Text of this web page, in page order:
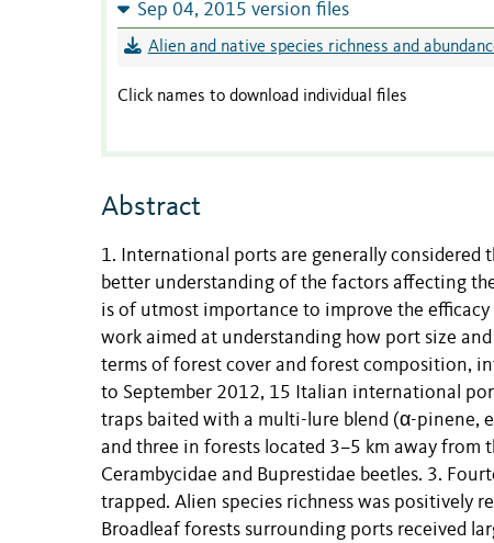
Sep 04, 2015 version files
Alien and native species richness and
Click names to download individual files
Abstract
1. International ports are generally
better understanding of the factors affecting
is of utmost importance to improve the
work aimed at understanding how port size
terms of forest cover and forest composition,
to September 2012, 15 Italian international
traps baited with a multi-lure blend (α-pinene,
and three in forests located 3–5 km away
Cerambycidae and Buprestidae beetles. 3.
trapped. Alien species richness was positively
Broadleaf forests surrounding ports received